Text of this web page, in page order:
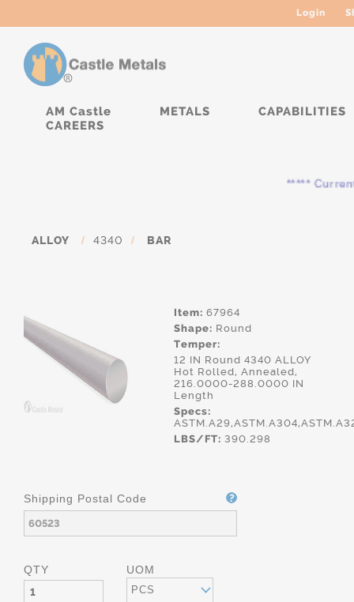
Login
AM Castle METALS
CAPABILITIES
CAREERS
***** Currently,
ALLOY / 4340 / BAR
Item: 67964
Shape: Round
Temper:
12 IN Round 4340 ALLOY
Hot Rolled, Annealed,
216.0000-288.0000 IN
Length
Specs:
LBS/FT: 390.298
Shipping Postal Code
QTY UOM
PCS